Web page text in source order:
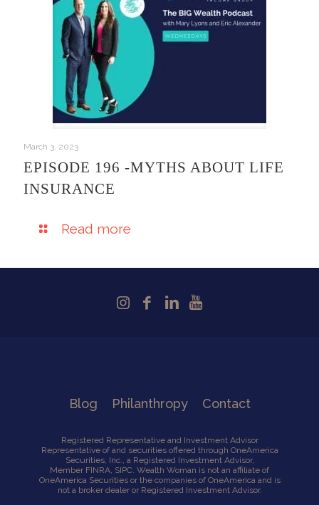
March 3, 2023
EPISODE 196 -MYTHS ABOUT LIFE
INSURANCE
Read more
Blog Philanthropy Contact
Registered Representative and Investment Advisor
Representative of and securities offered through OneAmerica
Securities, Inc., a Registered Investment Advisor,
Member FINRA, SIPC. Wealth Woman is not an affiliate of
OneAmerica Securities or the companies of OneAmerica and is
not a broker dealer or Registered Investment Advisor.